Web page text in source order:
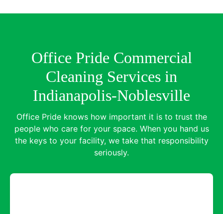
Office Pride Commercial
Cleaning Services in
Indianapolis-Noblesville
Office Pride knows how important it is to trust the
people who care for your space. When you hand us
the keys to your facility, we take that responsibility
seriously.